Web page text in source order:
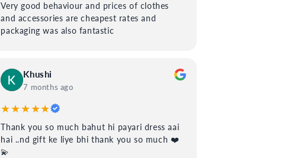
Very good behaviour and prices of clothes
and accessories are cheapest rates and
packaging was also fantastic
Khushi
7 months ago
★★★★★
Thank you so much bahut hi payari dress aai
hai ..nd gift ke liye bhi thank you so much ❤️
💫